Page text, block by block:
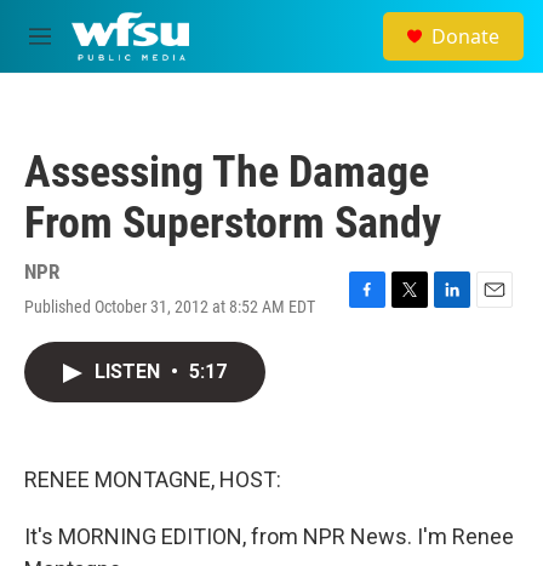
Skip to main content
M
e
Donate
Assessing The Damage
From Superstorm Sandy
NPR
Published October 31, 2012 at 8:52 AM EDT
F
T
L
E
LISTEN • 5:17
RENEE MONTAGNE, HOST:
It's MORNING EDITION, from NPR News. I'm Renee